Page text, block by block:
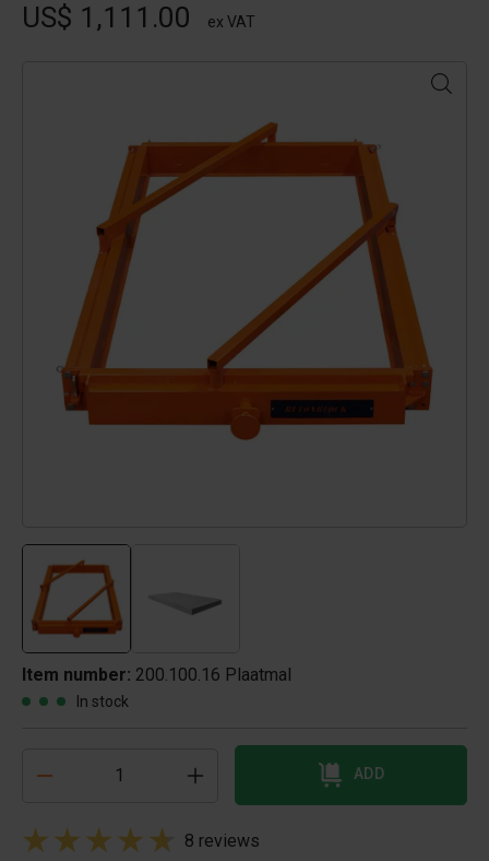
US$ 1,111.00
ex VAT
Item number: 200.100.16 Plaatmal
In stock
ADD
8 reviews